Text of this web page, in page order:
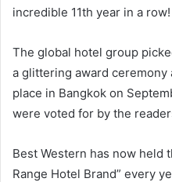
incredible 11th year in a row!
The global hotel group
a glittering award ceremony
place in Bangkok on
were voted for by the
Best Western has now held
Range Hotel Brand” every